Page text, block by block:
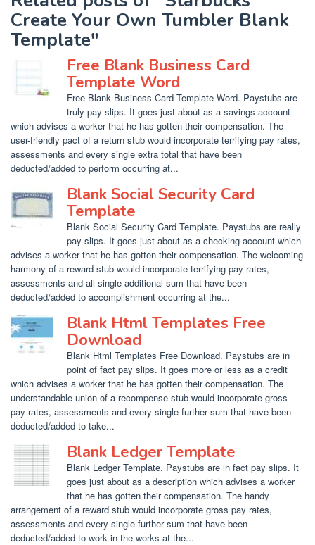
Create Your Own Tumbler Blank
Template"
Free Blank Business Card
Template Word
Free Blank Business Card Template Word. Paystubs are
truly pay slips. It goes just about as a savings account
which advises a worker that he has gotten their compensation. The
user-friendly pact of a return stub would incorporate terrifying pay rates,
assessments and every single extra total that have been
deducted/added to perform occurring at...
Blank Social Security Card
Template
Blank Social Security Card Template. Paystubs are really
pay slips. It goes just about as a checking account which
advises a worker that he has gotten their compensation. The welcoming
harmony of a reward stub would incorporate terrifying pay rates,
assessments and all single additional sum that have been
deducted/added to accomplishment occurring at the...
Blank Html Templates Free
Download
Blank Html Templates Free Download. Paystubs are in
point of fact pay slips. It goes more or less as a credit
which advises a worker that he has gotten their compensation. The
understandable union of a recompense stub would incorporate gross
pay rates, assessments and every single further sum that have been
deducted/added to take...
Blank Ledger Template
Blank Ledger Template. Paystubs are in fact pay slips. It
goes just about as a description which advises a worker
that he has gotten their compensation. The handy
arrangement of a reward stub would incorporate gross pay rates,
assessments and every single further sum that have been
deducted/added to work in the works at the...